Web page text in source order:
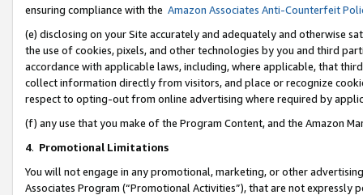
ensuring compliance with the Amazon Associates Anti-Counterfeit
(e) disclosing on your Site accurately and adequately and otherwise
the use of cookies, pixels, and other technologies by you and third
accordance with applicable laws, including, where applicable, that
collect information directly from visitors, and place or recognize
respect to opting-out from online advertising where required by
(f) any use that you make of the Program Content, and the Amazon
4. Promotional Limitations
You will not engage in any promotional, marketing, or other
Associates Program (“Promotional Activities”), that are not expressly